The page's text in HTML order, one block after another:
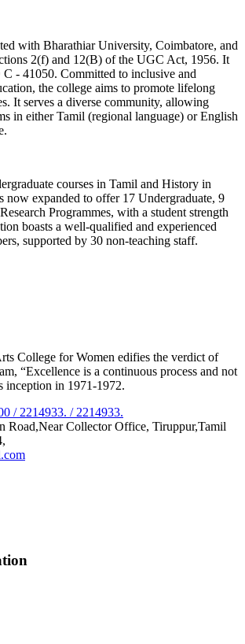
with Bharathiar University, Coimbatore, and
2(f) and 12(B) of the UGC Act, 1956. It
- 41050. Committed to inclusive and
the college aims to promote lifelong
It serves a diverse community, allowing
in either Tamil (regional language) or English
courses in Tamil and History in
now expanded to offer 17 Undergraduate, 9
Programmes, with a student strength
boasts a well-qualified and experienced
supported by 30 non-teaching staff.
College for Women edifies the verdict of
“Excellence is a continuous process and not
inception in 1971-1972.
/ 2214933. / 2214933.
Road,Near Collector Office, Tiruppur,Tamil